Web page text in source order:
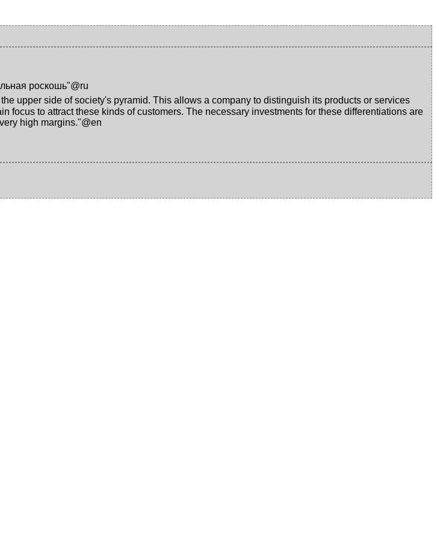
роскошь"@ru
upper side of society's pyramid. This allows a company to distinguish its products or services
focus to attract these kinds of customers. The necessary investments for these differentiations are
high margins."@en